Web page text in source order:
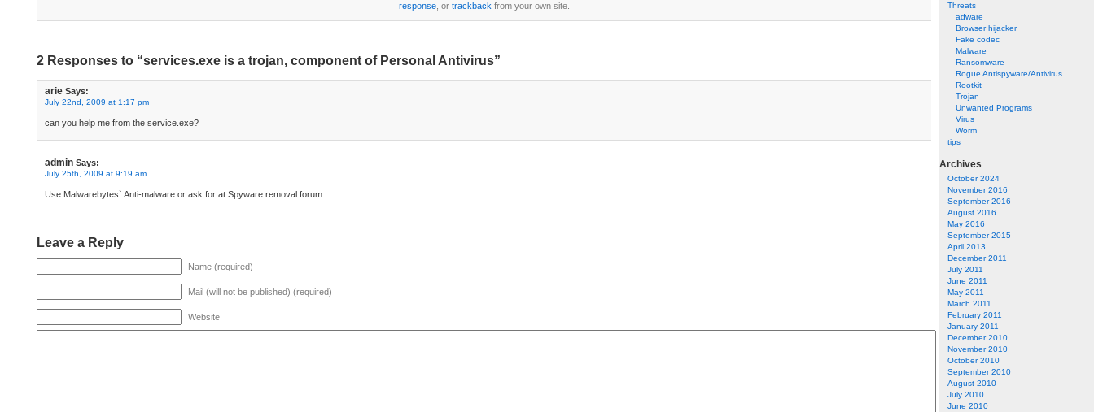
Threats
adware
Browser hijacker
Fake codec
Malware
Ransomware
Rogue Antispyware/Antivirus
Rootkit
Trojan
Unwanted Programs
Virus
Worm
tips
Archives
October 2024
November 2016
September 2016
August 2016
May 2016
September 2015
April 2013
December 2011
July 2011
June 2011
May 2011
March 2011
February 2011
January 2011
December 2010
November 2010
October 2010
September 2010
August 2010
July 2010
June 2010
response, or trackback from your own site.
2 Responses to “services.exe is a trojan, component of Personal Antivirus”
arie Says:
July 22nd, 2009 at 1:17 pm
can you help me from the service.exe?
admin Says:
July 25th, 2009 at 9:19 am
Use Malwarebytes` Anti-malware or ask for at Spyware removal forum.
Leave a Reply
Name (required)
Mail (will not be published) (required)
Website